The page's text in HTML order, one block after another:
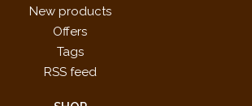
New products
Offers
Tags
RSS feed